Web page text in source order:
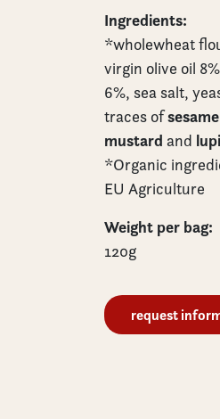
Ingredients:
*wholewheat
virgin olive oil
6%, sea salt,
traces ofsesame
mustard and
*Organic
EU Agriculture
Weight per bag:
120g
request